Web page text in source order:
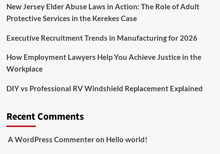
New Jersey Elder Abuse Laws in Action: The Role of Adult
Protective Services in the Kerekes Case
Executive Recruitment Trends in Manufacturing for 2026
How Employment Lawyers Help You Achieve Justice in the
Workplace
DIY vs Professional RV Windshield Replacement Explained
Recent Comments
A WordPress Commenteron Hello world!